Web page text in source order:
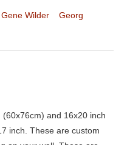
Gene Wilder
Georg
and 16x20 inch
inch. These are custom